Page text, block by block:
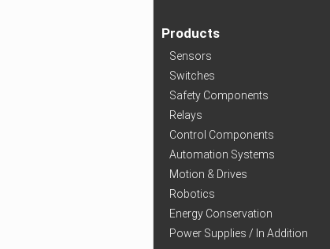
Products
Sensors
Switches
Safety Components
Relays
Control Components
Automation Systems
Motion & Drives
Robotics
Energy Conservation
Power Supplies / In Addition